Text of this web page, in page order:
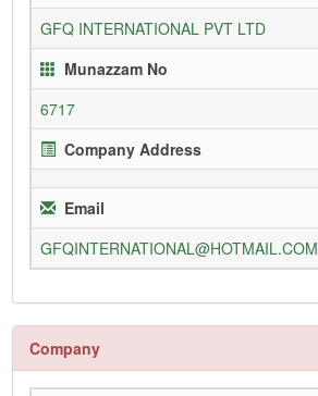
GFQ INTERNATIONAL PVT LTD
Munazzam No
6717
Company Address
Email
GFQINTERNATIONAL@HOTMAIL.COM
Company